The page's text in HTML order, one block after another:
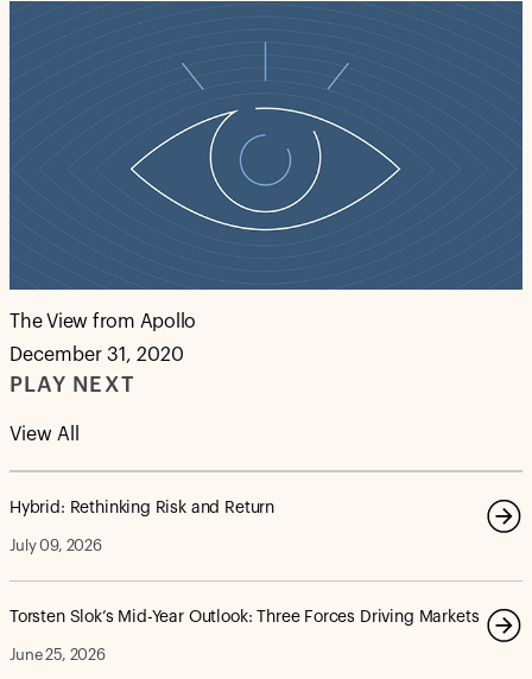
The View from Apollo
December 31, 2020
PLAY NEXT
View All
Hybrid: Rethinking Risk and Return
July 09, 2026
Torsten Slok’s Mid-Year Outlook: Three Forces Driving Markets
June 25, 2026